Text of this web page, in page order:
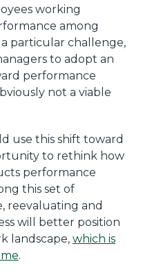
working
among
particular challenge,
to adopt an
performance
not a viable
use this shift toward
to rethink how
performance
this set of
reevaluating and
will better position
landscape, which is
.